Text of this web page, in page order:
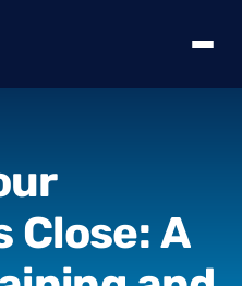
Close: A